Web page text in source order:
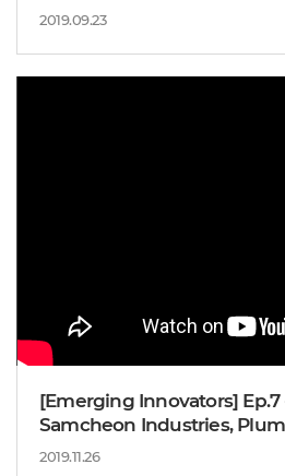
INDUSTRY
2019.09.23
[Emerging Innovators] Ep.7
Samcheon Industries,
Moon-won CEO
2019.11.26